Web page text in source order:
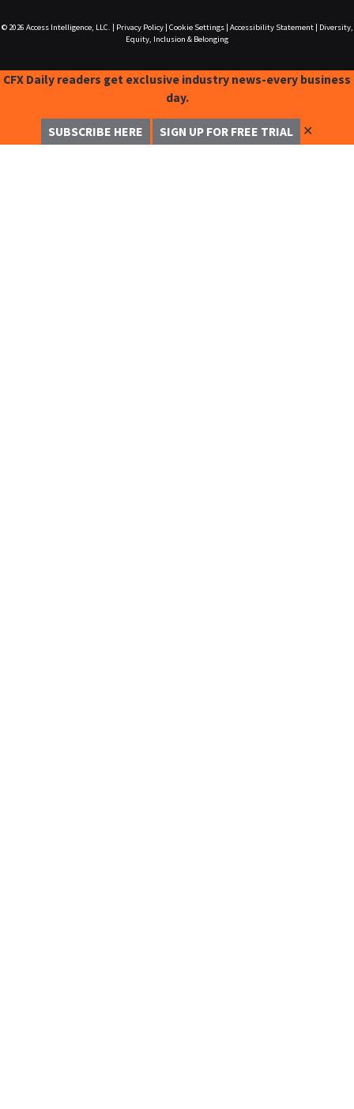
© 2026 Access Intelligence, LLC. Privacy Policy| Cookie Settings| Accessibility Statement|
Diversity,
Equity, Inclusion & Belonging
CFX Daily readers get exclusive industry news-every business
day.
SUBSCRIBE HERE SIGN UP FOR FREE TRIAL ✕